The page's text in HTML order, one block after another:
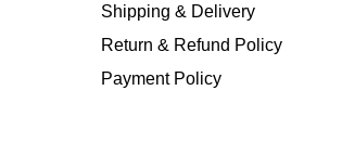
Shipping & Delivery
Return & Refund Policy
Payment Policy